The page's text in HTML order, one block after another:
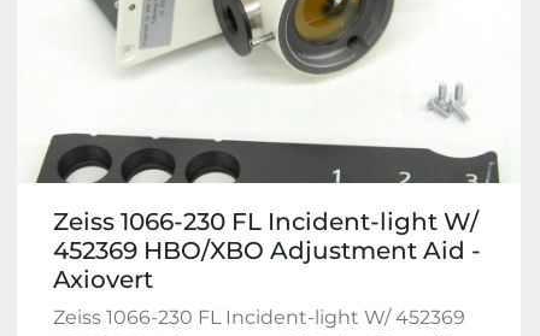
Zeiss 1066-230 FL Incident-light W/
452369 HBO/XBO Adjustment Aid -
Axiovert
Zeiss 1066-230 FL Incident-light W/ 452369